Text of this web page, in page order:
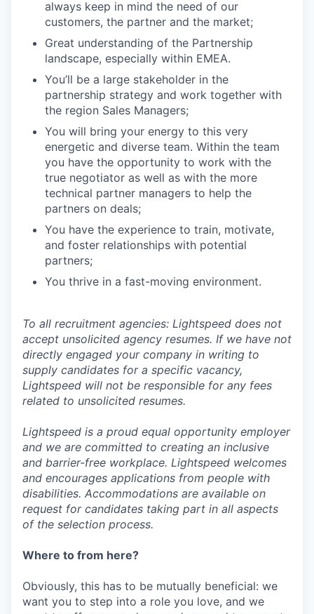
always keep in mind the need of our
customers, the partner and the market;
Great understanding of the Partnership
landscape, especially within EMEA.
You’ll be a large stakeholder in the
partnership strategy and work together with
the region Sales Managers;
You will bring your energy to this very
energetic and diverse team. Within the team
you have the opportunity to work with the
true negotiator as well as with the more
technical partner managers to help the
partners on deals;
You have the experience to train, motivate,
and foster relationships with potential
partners;
You thrive in a fast-moving environment.
To all recruitment agencies: Lightspeed does not
accept unsolicited agency resumes. If we have not
directly engaged your company in writing to
supply candidates for a specific vacancy,
Lightspeed will not be responsible for any fees
related to unsolicited resumes.
Lightspeed is a proud equal opportunity employer
and we are committed to creating an inclusive
and barrier-free workplace. Lightspeed welcomes
and encourages applications from people with
disabilities. Accommodations are available on
request for candidates taking part in all aspects
of the selection process.
Where to from here?
Obviously, this has to be mutually beneficial: we
want you to step into a role you love, and we